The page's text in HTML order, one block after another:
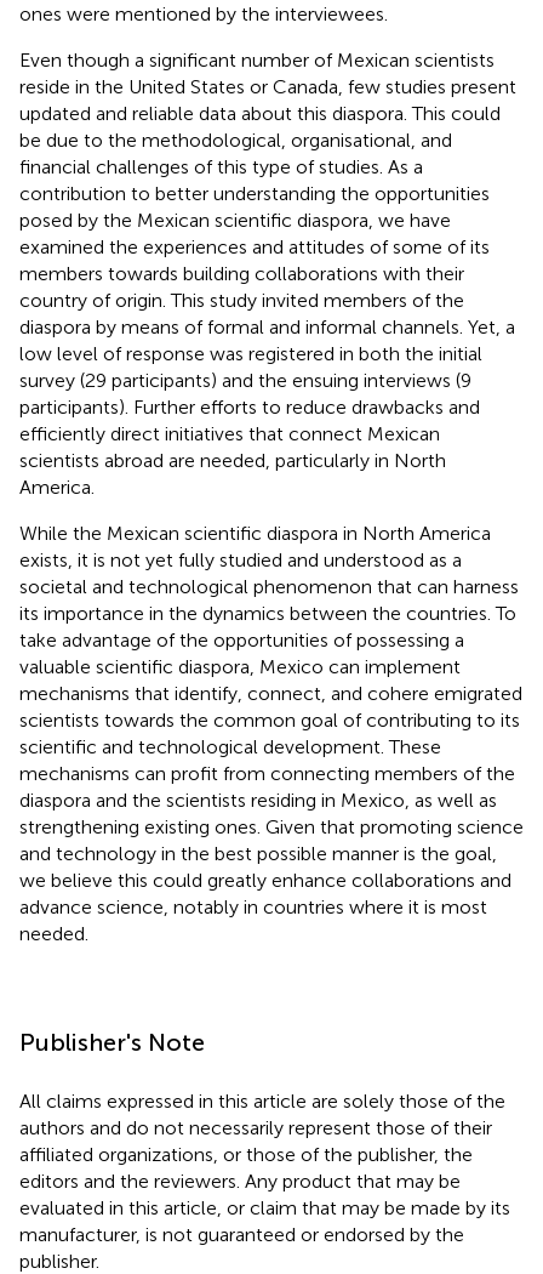
ones were mentioned by the interviewees.
Even though a significant number of Mexican scientists
reside in the United States or Canada, few studies present
updated and reliable data about this diaspora. This could
be due to the methodological, organisational, and
financial challenges of this type of studies. As a
contribution to better understanding the opportunities
posed by the Mexican scientific diaspora, we have
examined the experiences and attitudes of some of its
members towards building collaborations with their
country of origin. This study invited members of the
diaspora by means of formal and informal channels. Yet, a
low level of response was registered in both the initial
survey (29 participants) and the ensuing interviews (9
participants). Further efforts to reduce drawbacks and
efficiently direct initiatives that connect Mexican
scientists abroad are needed, particularly in North
America.
While the Mexican scientific diaspora in North America
exists, it is not yet fully studied and understood as a
societal and technological phenomenon that can harness
its importance in the dynamics between the countries. To
take advantage of the opportunities of possessing a
valuable scientific diaspora, Mexico can implement
mechanisms that identify, connect, and cohere emigrated
scientists towards the common goal of contributing to its
scientific and technological development. These
mechanisms can profit from connecting members of the
diaspora and the scientists residing in Mexico, as well as
strengthening existing ones. Given that promoting science
and technology in the best possible manner is the goal,
we believe this could greatly enhance collaborations and
advance science, notably in countries where it is most
needed.
Publisher's Note
All claims expressed in this article are solely those of the
authors and do not necessarily represent those of their
affiliated organizations, or those of the publisher, the
editors and the reviewers. Any product that may be
evaluated in this article, or claim that may be made by its
manufacturer, is not guaranteed or endorsed by the
publisher.